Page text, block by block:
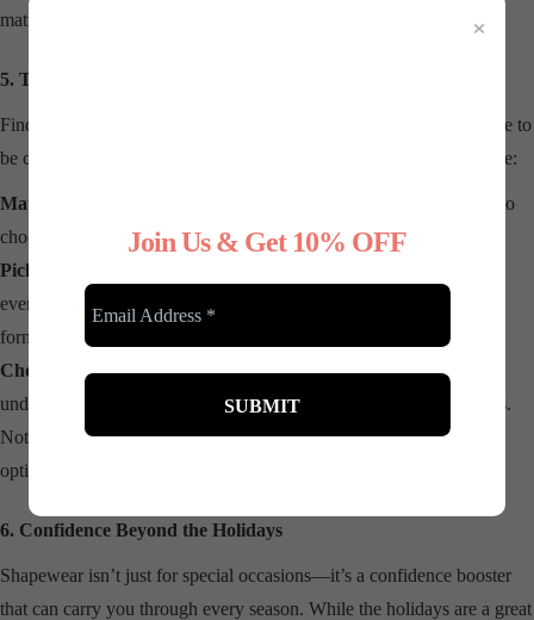
matter the occasion.
5. Tips for Choosing the Right Shapewear
Finding the right shapewear for your holiday wardrobe doesn’t have to
be complicated. Here are some tips to help you make the best choice:
Match Your Outfit:
Consider the cut, fabric, and fit of your outfit to
choose shapewear that complements it.
Pick the Right Compression:
everyday wear, while medium to high compression works best for
formal events.
Choose the Right Shade:Nude tones are versatile and blend well
under most fabrics, while black adds a sleek touch for darker outfits.
Not sure where to start? Explore our collection here for shapewear
options tailored to your needs.
6. Confidence Beyond the Holidays
Shapewear isn’t just for special occasions—it’s a confidence booster
that can carry you through every season. While the holidays are a great
×
Join Us & Get 10% OFF